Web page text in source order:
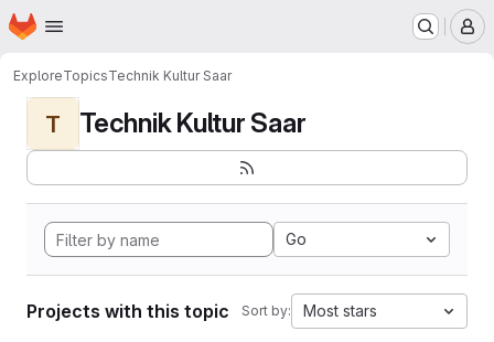
Skip to main content
Homepage
ExploreTopicsTechnik Kultur Saar
T Technik Kultur Saar
Go
Projects with this topic Sort by: Most stars